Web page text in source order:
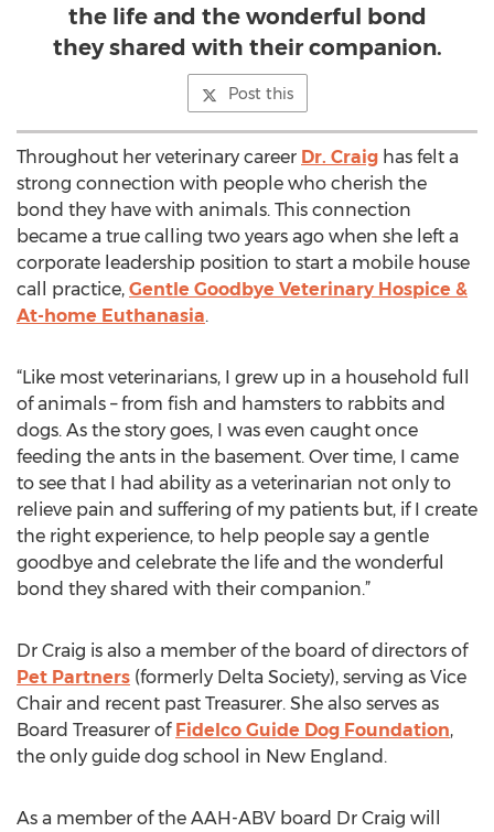
the life and the wonderful bond
they shared with their companion.
Post this
Throughout her veterinary career Dr. Craig has felt a
strong connection with people who cherish the
bond they have with animals. This connection
became a true calling two years ago when she left a
corporate leadership position to start a mobile house
call practice, Gentle Goodbye Veterinary Hospice &
At-home Euthanasia.
“Like most veterinarians, I grew up in a household full
of animals – from fish and hamsters to rabbits and
dogs. As the story goes, I was even caught once
feeding the ants in the basement. Over time, I came
to see that I had ability as a veterinarian not only to
relieve pain and suffering of my patients but, if I create
the right experience, to help people say a gentle
goodbye and celebrate the life and the wonderful
bond they shared with their companion.”
Dr Craig is also a member of the board of directors of
Pet Partners (formerly Delta Society), serving as Vice
Chair and recent past Treasurer. She also serves as
Board Treasurer of Fidelco Guide Dog Foundation,
the only guide dog school in New England.
As a member of the AAH-ABV board Dr Craig will